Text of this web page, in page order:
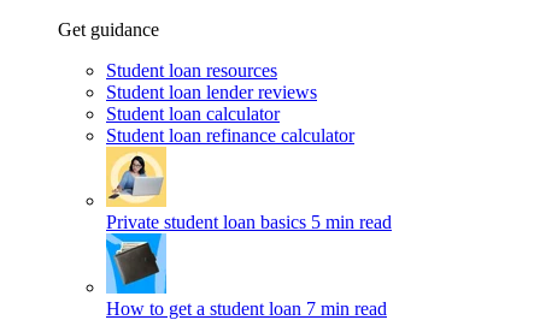
Get guidance
Student loan resources
Student loan lender reviews
Student loan calculator
Student loan refinance calculator
Private student loan basics 5 min read
How to get a student loan 7 min read